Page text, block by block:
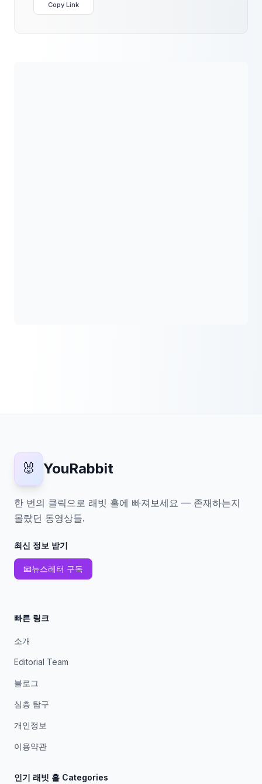
Copy Link
🐰 YouRabbit
한 번의 클릭으로 래빗 홀에 빠져보세요 — 존재하는지
몰랐던 동영상들.
최신 정보 받기
📧뉴스레터 구독
빠른 링크
소개
Editorial Team
블로그
심층 탐구
개인정보
이용약관
인기 래빗 홀 Categories